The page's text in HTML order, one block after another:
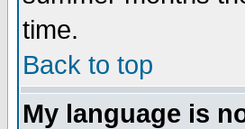
time.
Back to top
My language is